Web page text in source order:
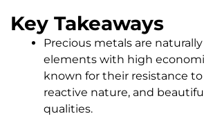
Key Takeaways
Precious metals are
elements with high
known for their resistance
reactive nature, and
qualities.